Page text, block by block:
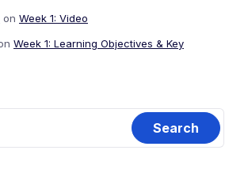
on Week 1: Video
Week 1: Learning Objectives & Key